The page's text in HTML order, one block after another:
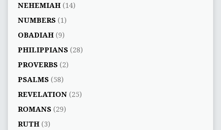
NEHEMIAH(14)
NUMBERS(1)
OBADIAH(9)
PHILIPPIANS(28)
PROVERBS(2)
PSALMS(58)
REVELATION(25)
ROMANS(29)
RUTH(3)